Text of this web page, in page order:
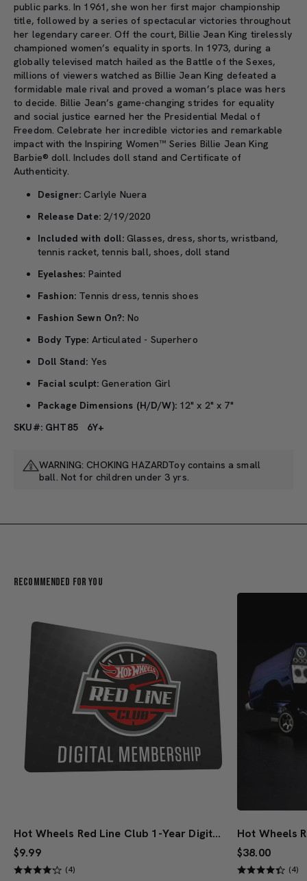
public parks. In 1961, she won her first major championship
title, followed by a series of spectacular victories throughout
her legendary career. Off the court, Billie Jean King tirelessly
championed women’s equality in sports. In 1973, during a
globally televised match hailed as the Battle of the Sexes,
millions of viewers watched as Billie Jean King defeated a
formidable male rival and proved a woman’s place was hers
to decide. Billie Jean’s game-changing strides for equality
and social justice earned her the Presidential Medal of
Freedom. Celebrate her incredible victories and remarkable
impact with the Inspiring Women™ Series Billie Jean King
Barbie® doll. Includes doll stand and Certificate of
Authenticity.
Designer: Carlyle Nuera
Release Date:2/19/2020
Included with doll:Glasses, dress, shorts, wristband,
tennis racket, tennis ball, shoes, doll stand
Eyelashes: Painted
Fashion: Tennis dress, tennis shoes
Fashion Sewn On?: No
Body Type: Articulated - Superhero
Doll Stand: Yes
Facial sculpt:Generation Girl
Package Dimensions (H/D/W):12" x 2" x 7"
SKU#: GHT85
6Y+
WARNING: CHOKING HAZARDToy contains a small
ball. Not for children under 3 yrs.
Recommended For You
Hot Wheels Red Line Club 1-Year Digital Membership
$9.99
(4)
$38.00
(4)